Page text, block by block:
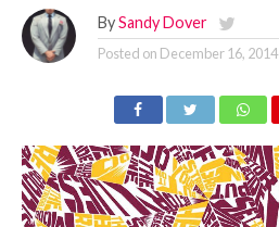
By Sandy Dover
Posted on December 16, 2014